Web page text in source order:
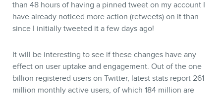
than 48 hours of having a pinned tweet on my account I
have already noticed more action (retweets) on it than
since I initially tweeted it a few days ago!
It will be interesting to see if these changes have any
effect on user uptake and engagement. Out of the one
billion registered users on Twitter, latest stats report 261
million monthly active users, of which 184 million are